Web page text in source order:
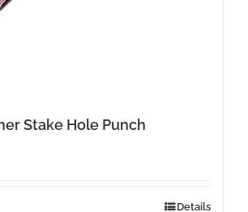
Stake Hole Punch
Details